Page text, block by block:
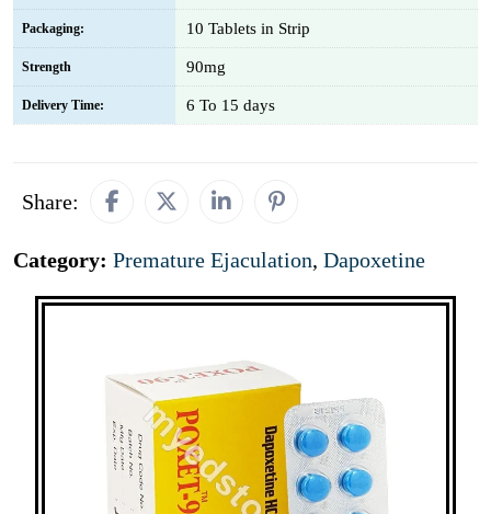
Packaging: 10 Tablets in Strip
Strength 90mg
Delivery Time: 6 To 15 days
Share:
Category: Premature Ejaculation, Dapoxetine